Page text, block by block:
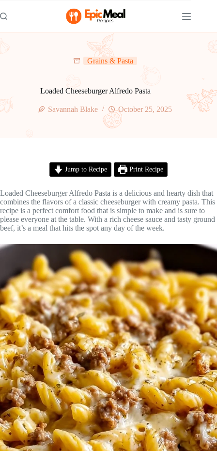
to
content
Grains & Pasta
Loaded Cheeseburger Alfredo Pasta
Savannah Blake October 25, 2025
Jump to Recipe Print Recipe
Loaded Cheeseburger Alfredo Pasta is a delicious and hearty dish that
combines the flavors of a classic cheeseburger with creamy pasta. This
recipe is a perfect comfort food that is simple to make and is sure to
please everyone at the table. With a rich cheese sauce and tasty ground
beef, it’s a meal that hits the spot any day of the week.